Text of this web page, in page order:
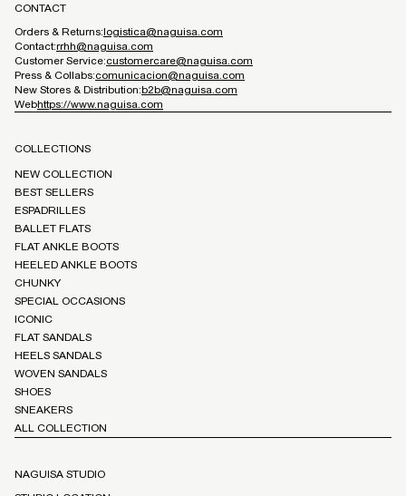
CONTACT
Orders & Returns:logistica@naguisa.com
Contact:rrhh@naguisa.com
Customer Service:customercare@naguisa.com
Press & Collabs:comunicacion@naguisa.com
New Stores & Distribution:b2b@naguisa.com
Webhttps://www.naguisa.com
COLLECTIONS
NEW COLLECTION
BEST SELLERS
ESPADRILLES
BALLET FLATS
FLAT ANKLE BOOTS
HEELED ANKLE BOOTS
CHUNKY
SPECIAL OCCASIONS
ICONIC
FLAT SANDALS
HEELS SANDALS
WOVEN SANDALS
SHOES
SNEAKERS
ALL COLLECTION
NAGUISA STUDIO